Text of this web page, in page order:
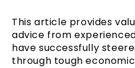
This article provides
advice from
have successfully
through tough